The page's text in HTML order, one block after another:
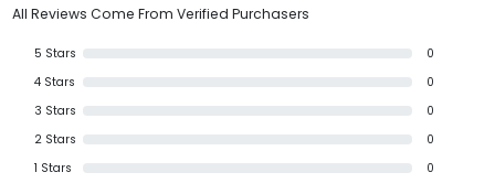
All Reviews Come From Verified Purchasers
5 Stars
0
4Stars
0
3 Stars
0
2Stars
0
1 Stars 0